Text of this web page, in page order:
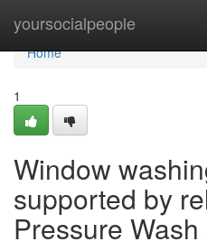
yoursocialpeople
Home
Home
1
Window
supported by
Pressure